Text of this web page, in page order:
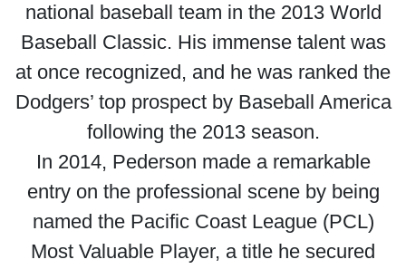
national baseball team in the 2013 World
Baseball Classic. His immense talent was
at once recognized, and he was ranked the
Dodgers’ top prospect by Baseball America
following the 2013 season.
In 2014, Pederson made a remarkable
entry on the professional scene by being
named the Pacific Coast League (PCL)
Most Valuable Player, a title he secured